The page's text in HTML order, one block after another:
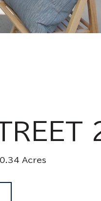
0.34 Acres